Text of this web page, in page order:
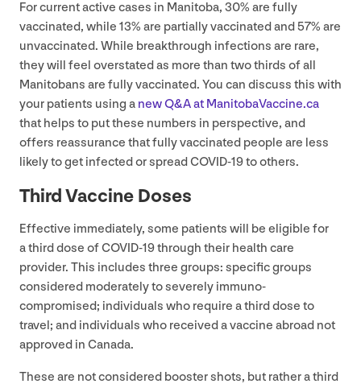
For current active cases in Manitoba, 30% are fully
vaccinated, while 13% are partially vaccinated and57% are
unvaccinated. While breakthrough infections are rare,
they will feel overstated as more than two thirds of all
Manitobans are fully vaccinated. You can discuss this with
your patients using a new Q&A at Man​i​to​baVac​cine​.ca
that helps to put these numbers in perspective, and
offers reassurance that fully vaccinated people are less
likely to get infected or spreadCOVID-19to others.
Third Vaccine Doses
Effective immediately, some patients will be eligible for
a third dose ofCOVID-19through their health care
provider. This includes three groups: specific groups
considered moderately to severely immuno-
compromised; individuals who require a third dose to
travel; and individuals who received a vaccine abroad not
approved in Canada.
These are not considered booster shots, but rather a third